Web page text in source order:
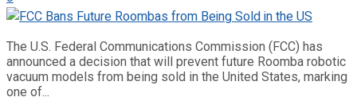
The U.S. Federal Communications Commission (FCC) has
announced a decision that will prevent future Roomba robotic
vacuum models from being sold in the United States, marking
one of...